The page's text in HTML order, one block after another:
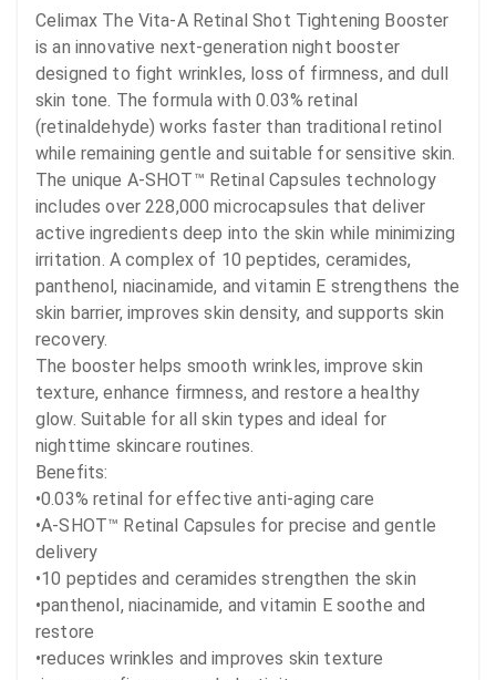
Celimax The Vita-A Retinal Shot Tightening Booster
is an innovative next-generation night booster
designed to fight wrinkles, loss of firmness, and dull
skin tone. The formula with 0.03% retinal
(retinaldehyde) works faster than traditional retinol
while remaining gentle and suitable for sensitive skin.
The unique A-SHOT™ Retinal Capsules technology
includes over 228,000 microcapsules that deliver
active ingredients deep into the skin while minimizing
irritation. A complex of 10 peptides, ceramides,
panthenol, niacinamide, and vitamin E strengthens the
skin barrier, improves skin density, and supports skin
recovery.
The booster helps smooth wrinkles, improve skin
texture, enhance firmness, and restore a healthy
glow. Suitable for all skin types and ideal for
nighttime skincare routines.
Benefits:
•0.03% retinal for effective anti-aging care
•A-SHOT™ Retinal Capsules for precise and gentle
delivery
•10 peptides and ceramides strengthen the skin
•panthenol, niacinamide, and vitamin E soothe and
restore
•reduces wrinkles and improves skin texture